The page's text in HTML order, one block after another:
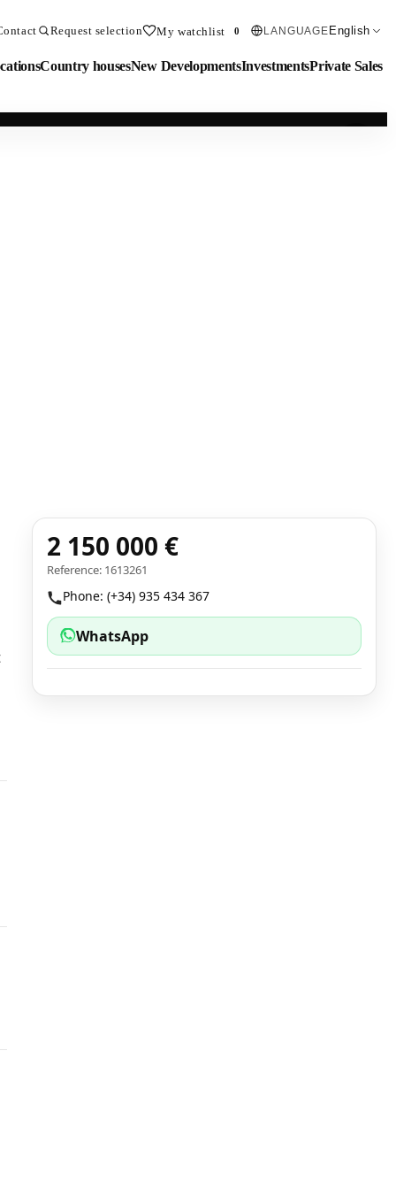
Request selection My watchlist 0 LANGUAGE English
Country housesNew DevelopmentsInvestmentsPrivate Sales
2 150 000 €
Reference: 1613261
Phone: (+34) 935 434 367
WhatsApp